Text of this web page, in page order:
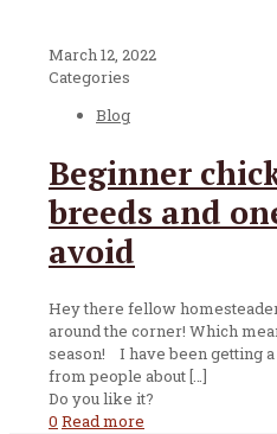
March 12, 2022
Categories
Blog
Beginner
breeds and
avoid
Hey there fellow
around the corner! Which
season! I have been getting a
from people about[…]
Do you like it?
0 Read more